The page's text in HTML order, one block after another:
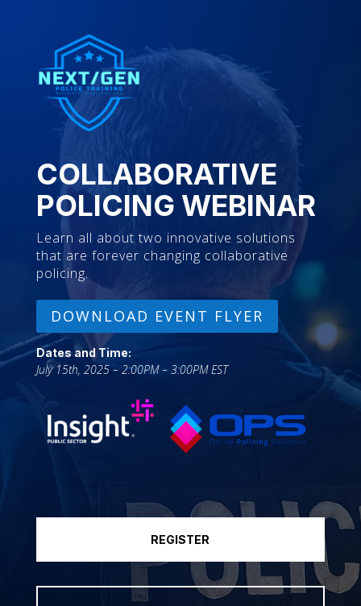
COLLABORATIVE
POLICING WEBINAR
Learn all about two innovative solutions
that are forever changing collaborative
policing.
DOWNLOAD EVENT FLYER
Dates and Time:
July 15th, 2025 – 2:00PM – 3:00PM EST
REGISTER